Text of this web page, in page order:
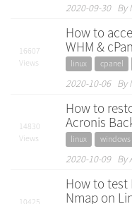
2020-09-30 By
16607
Views
How to
WHM &
linux cpanel
2020-10-06 By
14830
Views
How to
Acronis
linux windows
2020-10-09 By
10425
How to test
Nmap on